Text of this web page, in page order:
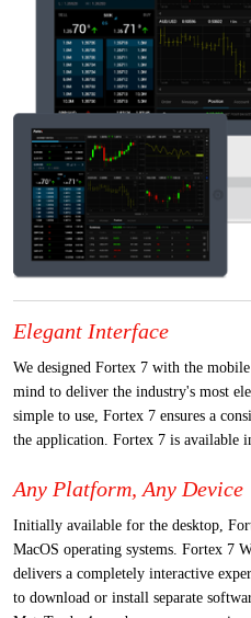
Elegant Interface
We designed Fortex 7 with the
mind to deliver the industry's most
simple to use, Fortex 7 ensures a
the application. Fortex 7 is available
Any Platform, Any Device
Initially available for the desktop,
MacOS operating systems. Fortex 7
delivers a completely interactive
to download or install separate